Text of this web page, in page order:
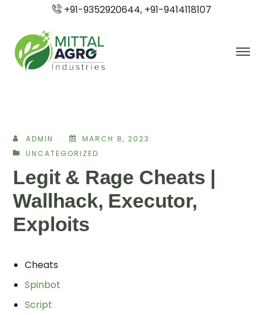
+91-9352920644, +91-9414118107
ADMIN
MARCH 8, 2023
UNCATEGORIZED
Legit & Rage Cheats |
Wallhack, Executor,
Exploits
Cheats
Spinbot
Script